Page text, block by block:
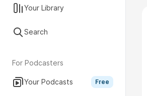
Your Library
Search
For Podcasters
Your Podcasts Free